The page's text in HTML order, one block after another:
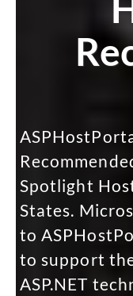
Spotlight
States.
to
to support
ASP.NET